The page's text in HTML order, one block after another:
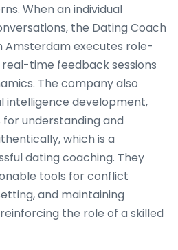
When an individual
the Dating Coach
Amsterdam executes role-
time feedback sessions
The company also
intelligence development,
understanding and
which is a
dating coaching. They
tools for conflict
and maintaining
the role of a skilled